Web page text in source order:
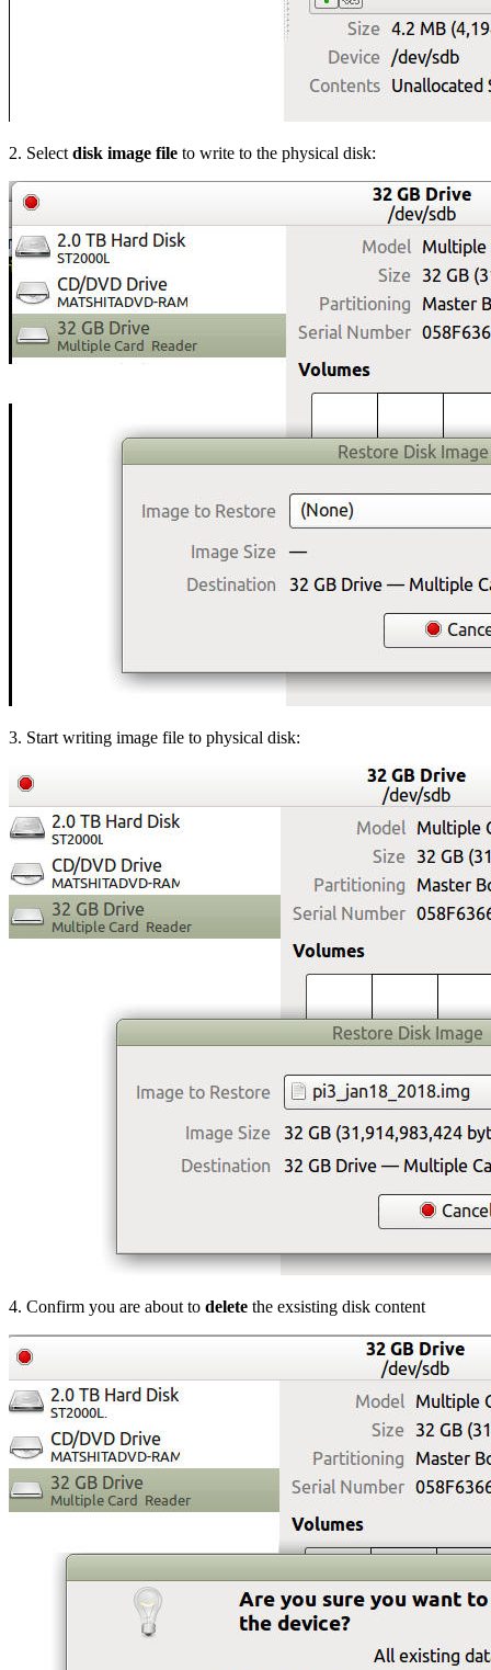
2. Select disk image file to write to the physical disk:
3. Start writing image file to physical disk:
4. Confirm you are about to delete the exsisting disk content